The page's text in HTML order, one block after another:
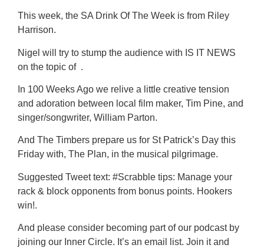
This week, the SA Drink Of The Week is from Riley
Harrison.
Nigel will try to stump the audience with IS IT NEWS
on the topic of .
In 100 Weeks Ago we relive a little creative tension
and adoration between local film maker, Tim Pine, and
singer/songwriter, William Parton.
And The Timbers prepare us for St Patrick’s Day this
Friday with, The Plan, in the musical pilgrimage.
Suggested Tweet text: #Scrabble tips: Manage your
rack & block opponents from bonus points. Hookers
win!.
And please consider becoming part of our podcast by
joining our Inner Circle. It’s an email list. Join it and